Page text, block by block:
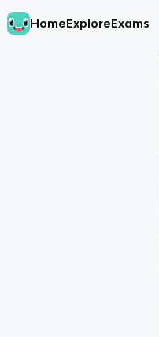
HomeExploreExams